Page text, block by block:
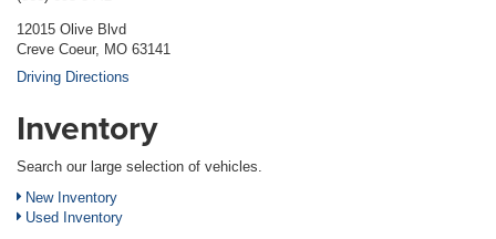
12015 Olive Blvd
Creve Coeur, MO 63141
Driving Directions
Inventory
Search our large selection of vehicles.
New Inventory
Used Inventory